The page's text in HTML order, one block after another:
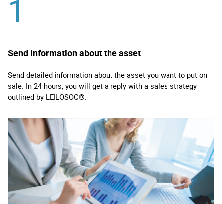
1
Send information about the asset
Send detailed information about the asset you want to put on
sale. In 24 hours, you will get a reply with a sales strategy
outlined by LEILOSOC®.